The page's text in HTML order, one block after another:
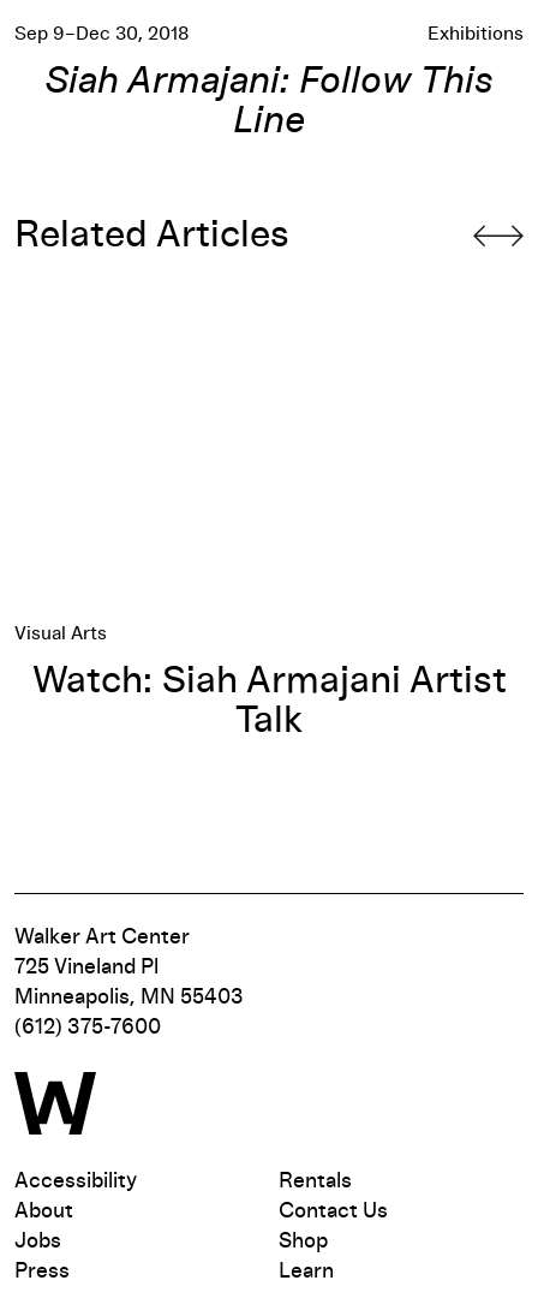
Sep 9–Dec 30, 2018 Exhibitions
Siah Armajani: Follow This
Line
Related Articles
Visual Arts
Watch: Siah Armajani Artist
Talk
Walker Art Center
725 Vineland Pl
Minneapolis, MN 55403
(612) 375-7600
Accessibility
About
Jobs
Press
Rentals
Contact Us
Shop
Learn